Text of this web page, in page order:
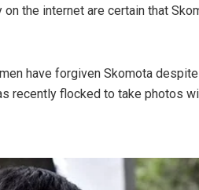
on the internet are certain that
have forgiven Skomota
recently flocked to take photos